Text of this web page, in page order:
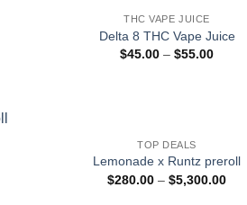
THC VAPE JUICE
Delta 8 THC Vape Juice
$45.00 – $55.00Price
TOP DEALS
Lemonade x Runtz preroll
$280.00 – $5,300.00